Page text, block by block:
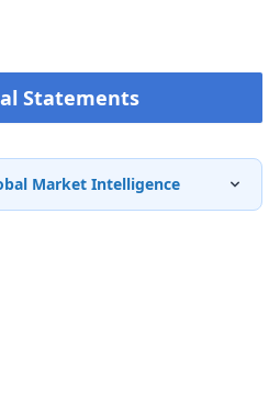
Statements
Market Intelligence